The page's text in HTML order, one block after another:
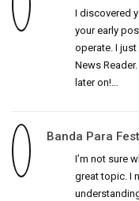
I discovered
your early
operate. I
News
later on!…
Banda Para
I’m not sure
great topic. I